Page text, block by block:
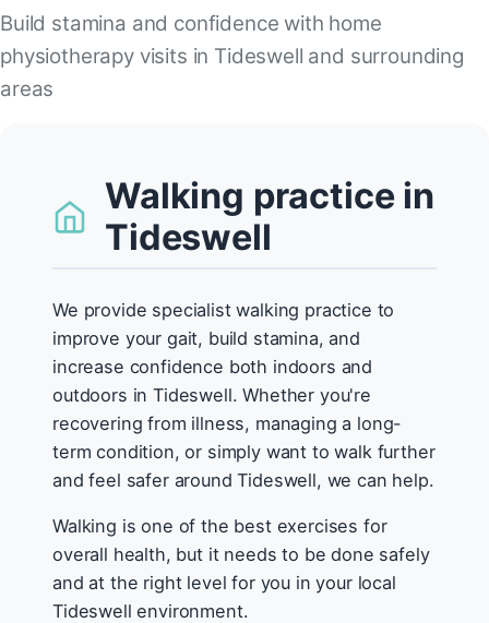
Build stamina and confidence with home
physiotherapy visits in Tideswell and surrounding
areas
Walking practice in
Tideswell
We provide specialist walking practice to
improve your gait, build stamina, and
increase confidence both indoors and
outdoors in Tideswell. Whether you're
recovering from illness, managing a long-
term condition, or simply want to walk further
and feel safer around Tideswell, we can help.
Walking is one of the best exercises for
overall health, but it needs to be done safely
and at the right level for you in your local
Tideswell environment.